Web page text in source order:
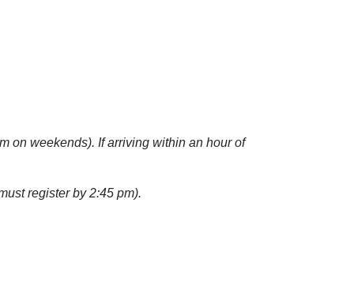
on weekends). If arriving within an hour of
register by 2:45 pm).